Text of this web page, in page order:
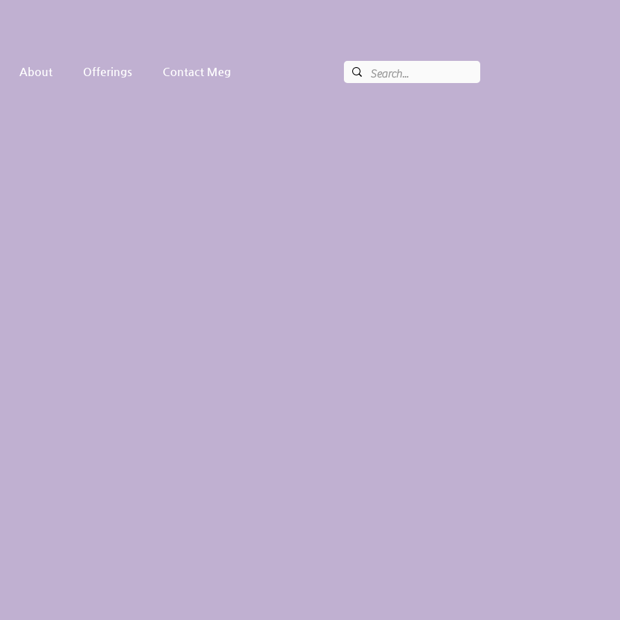
About Offerings Contact Meg